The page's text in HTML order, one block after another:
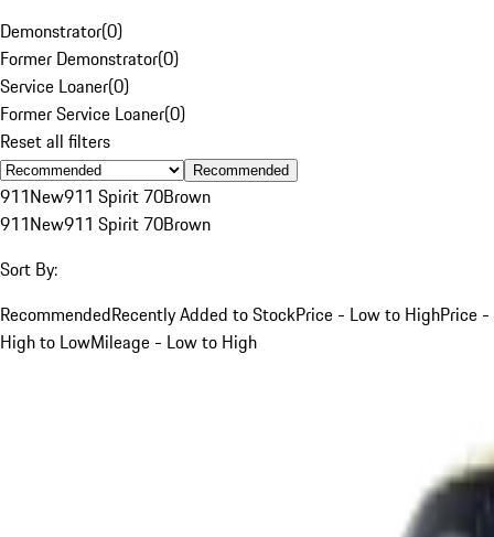
Demonstrator(0)
Former Demonstrator(0)
Service Loaner(0)
Former Service Loaner(0)
Reset all filters
Recommended
911New911 Spirit 70Brown
911New911 Spirit 70Brown
Sort By:
RecommendedRecently Added to StockPrice - Low to HighPrice -
High to LowMileage - Low to High